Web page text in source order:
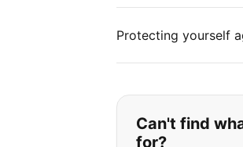
Protecting yourself
If you
Can't find
for?